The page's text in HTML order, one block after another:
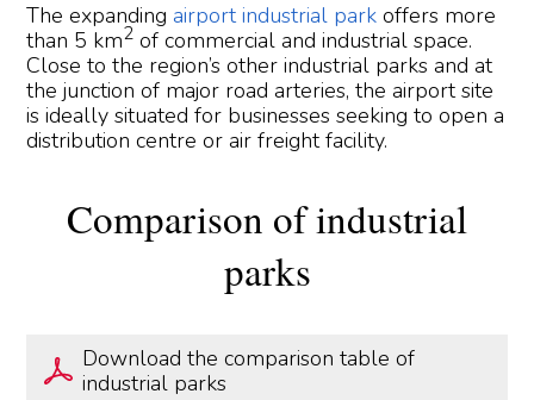
The expanding airport industrial parkoffers more
than 5 km2 of commercial and industrial space.
Close to the region’s other industrial parks and at
the junction of major road arteries, the airport site
is ideally situated for businesses seeking to open a
distribution centre or air freight facility.
Comparison of industrial
parks
Download the comparison table of
industrial parks